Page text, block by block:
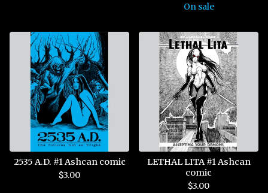
On sale
2535 A.D. #1 Ashcan comic
$3.00
LETHAL LITA #1 Ashcan
comic
$3.00